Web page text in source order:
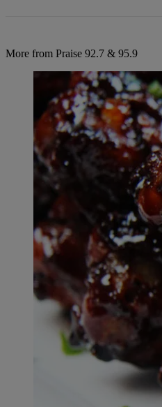
More from Praise 92.7 & 95.9